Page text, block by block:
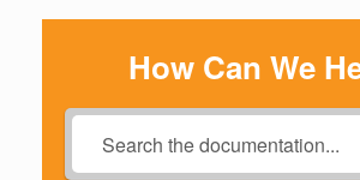
How Can We